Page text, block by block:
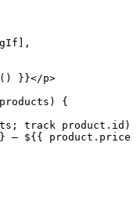
}}</p>
{
track product.id)
— ${{ product.price